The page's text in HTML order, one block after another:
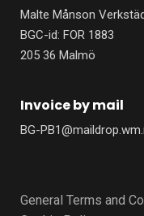
Malte Månson
BGC-id: FOR 1883
205 36 Malmö
Invoice by mail
BG-
General Terms and